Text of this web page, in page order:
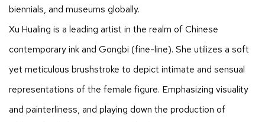
biennials, and museums globally.
Xu Hualing is a leading artist in the realm of Chinese
contemporary ink and Gongbi (fine-line). She utilizes a soft
yet meticulous brushstroke to depict intimate and sensual
representations of the female figure. Emphasizing visuality
and painterliness, and playing down the production of